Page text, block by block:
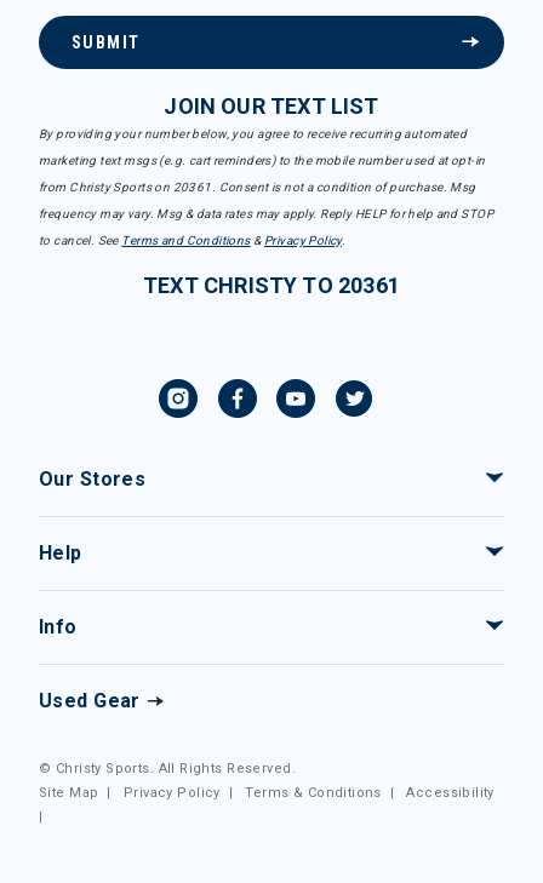
SUBMIT
JOIN OUR TEXT LIST
By providing your number below, you agree to receive recurring automated
marketing text msgs (e.g. cart reminders) to the mobile number used at opt-in
from Christy Sports on 20361. Consent is not a condition of purchase. Msg
frequency may vary. Msg & data rates may apply. Reply HELP for help and STOP
to cancel. See Terms and Conditions& Privacy Policy.
TEXT CHRISTY TO 20361
Our Stores
Help
Info
Used Gear
© Christy Sports. All Rights Reserved.
Site Map
| Privacy Policy |Terms & Conditions |Accessibility
|